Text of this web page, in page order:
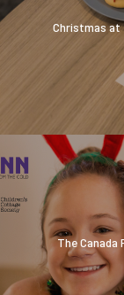
Christmas at
The